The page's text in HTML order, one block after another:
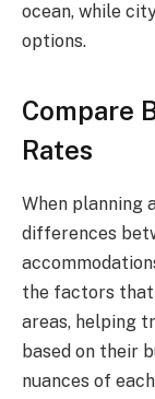
ocean, while
options.
Compare
Rates
When planning
differences
the factors
areas, helping
based on their
nuances of